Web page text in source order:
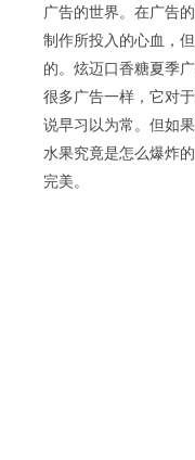
广告的世界。在广告
制作所投入的心血，
的。炫迈口香糖夏季
很多广告一样，它对
说早习以为常。但如
水果究竟是怎么爆炸
完美。